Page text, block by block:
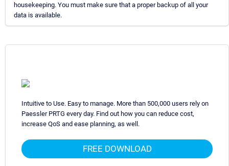
housekeeping. You must make sure that a proper backup of all your
data is available.
Intuitive to Use. Easy to manage. More than 500,000 users rely on
Paessler PRTG every day. Find out how you can reduce cost,
increase QoS and ease planning, as well.
FREE DOWNLOAD